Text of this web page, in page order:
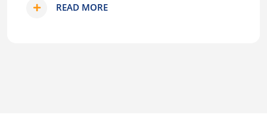
READ MORE